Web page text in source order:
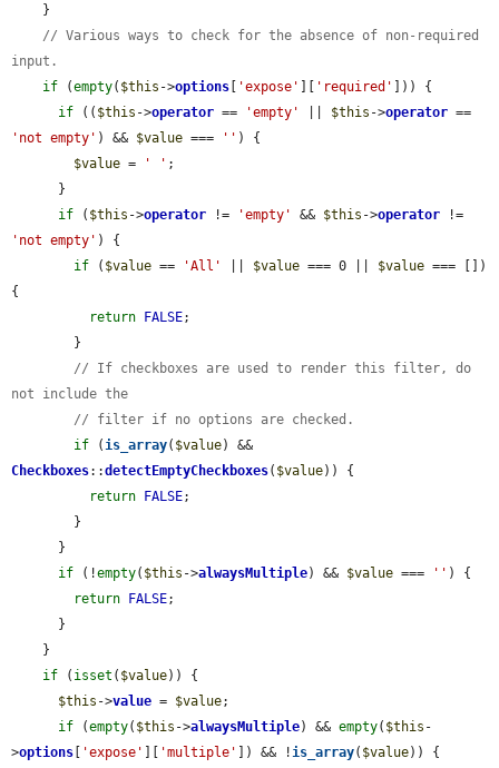
// Various ways to check for the absence of non-required
input.
if (empty( $this ->options [ 'expose' ][ 'required' ])) {
if (( $this ->operator == 'empty' $this ->operator
'not empty' ) && $value === '' ) {
$value = ' ' ;
if ( $this ->operator != 'empty' && $this ->operator
'not empty' ) {
if ( $value == 'All' $value === 0 || $value === [])
{
return FALSE;
// If checkboxes are used to render this filter, do
not include the
// filter if no options are checked.
if ( is_array( $value
Checkboxes::detectEmptyCheckboxes( $value)) {
return FALSE;
if (!empty( $this ->alwaysMultiple) && $value === '' ) {
return FALSE;
if ( isset ( $value)) {
$this ->value = $value;
if (empty( $this ->alwaysMultiple) && empty( $this -
>options [ 'expose' ][ 'multiple' ]) && ! is_array( $value)) {